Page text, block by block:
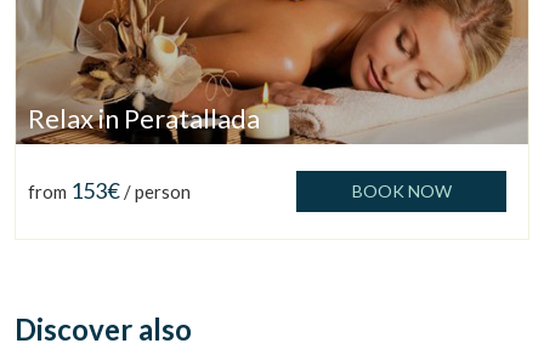
Manage my booking
Relax in Peratallada
from 153€ / person BOOK NOW
Discover also